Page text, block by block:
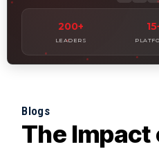
200+
LEADERS
Blogs
The Impact